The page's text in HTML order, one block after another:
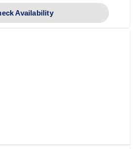
Availability